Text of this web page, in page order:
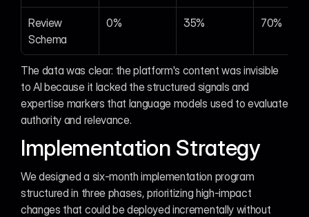
Review
Schema
0% 35% 70%
The data was clear: the platform's content was invisible
to AI because it lacked the structured signals and
expertise markers that language models used to evaluate
authority and relevance.
Implementation Strategy
We designed a six-month implementation program
structured in three phases, prioritizing high-impact
changes that could be deployed incrementally without